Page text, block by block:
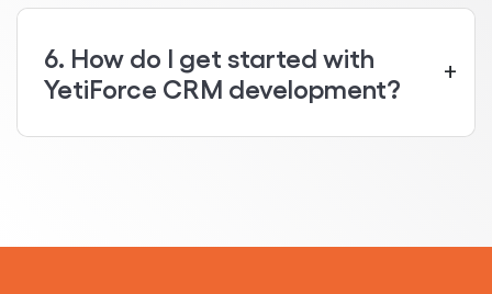
6. How do I get started with
YetiForce CRM development?